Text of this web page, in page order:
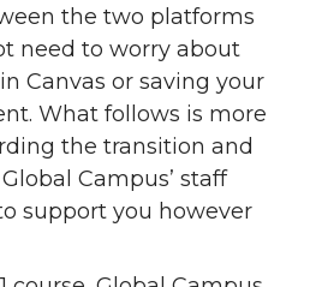
the two platforms
need to worry about
Canvas or saving your
What follows is more
the transition and
Campus’ staff
support you however